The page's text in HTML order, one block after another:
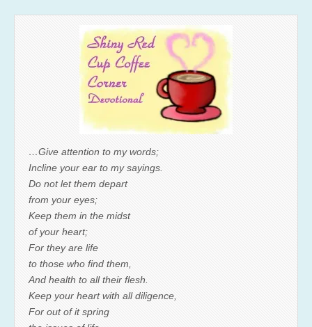
…Give attention to my words;
Incline your ear to my sayings.
Do not let them depart
from your eyes;
Keep them in the midst
of your heart;
For they are life
to those who find them,
And health to all their flesh.
Keep your heart with all diligence,
For out of it spring